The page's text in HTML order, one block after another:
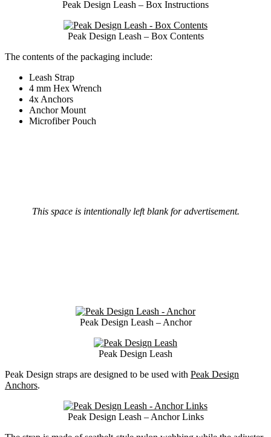
Peak Design Leash – Box Instructions
Peak Design Leash – Box Contents
The contents of the packaging include:
Leash Strap
4 mm Hex Wrench
4x Anchors
Anchor Mount
Microfiber Pouch
This space is intentionally left blank for advertisement.
Peak Design Leash – Anchor
Peak Design Leash
Peak Design straps are designed to be used with Peak Design
Anchors.
Peak Design Leash – Anchor Links